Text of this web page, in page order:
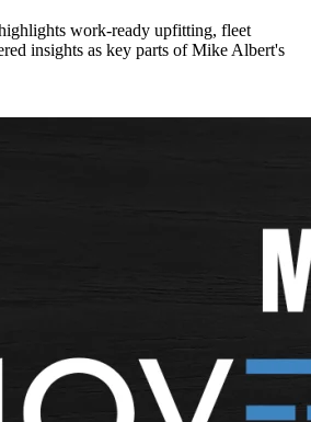
work-ready upfitting, fleet
insights as key parts of Mike Albert's